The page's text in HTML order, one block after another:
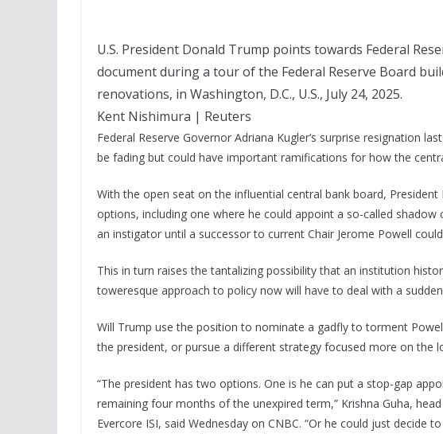
U.S. President Donald Trump points towards Federal
document during a tour of the Federal Reserve Board
renovations, in Washington, D.C., U.S., July 24, 2025.
Kent Nishimura | Reuters
Federal Reserve Governor Adriana Kugler’s surprise resignation
be fading but could have important ramifications for how the
With the open seat on the influential central bank board,
options, including one where he could appoint a so-called
an instigator until a successor to current Chair Jerome Powell
This in turn raises the tantalizing possibility that an institution
toweresque approach to policy now will have to deal with a
Will Trump use the position to nominate a gadfly to torment
the president, or pursue a different strategy focused more on the
“The president has two options. One is he can put a stop-gap
remaining four months of the unexpired term,” Krishna Guha,
Evercore ISI, said Wednesday on CNBC. “Or he could just decide